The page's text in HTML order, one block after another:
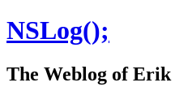
NSLog();
The Weblog of Erik